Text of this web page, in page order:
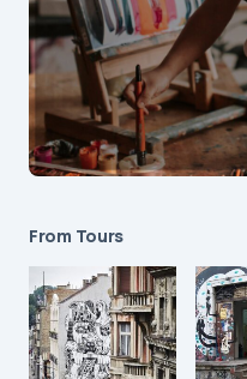
From Tours